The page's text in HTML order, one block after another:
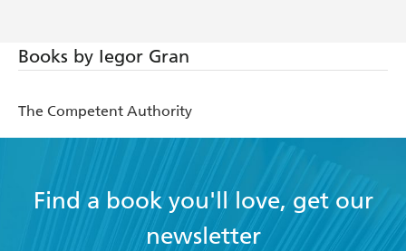
Books by Iegor Gran
The Competent Authority
Find a book you'll love, get our
newsletter